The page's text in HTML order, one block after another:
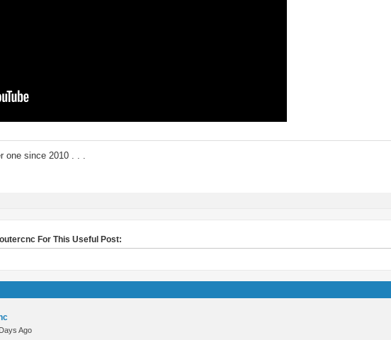
one since 2010 . . .
For This Useful Post:
Ago